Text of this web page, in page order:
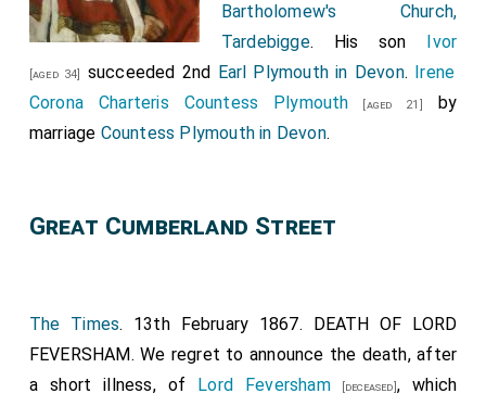
Bartholomew's Church,
Tardebigge. His son Ivor
[aged 34] succeeded 2nd Earl Plymouth in Devon. Irene
Corona Charteris Countess Plymouth [aged 21]
by
marriage Countess Plymouth in Devon.
Great Cumberland Street
The Times. 13th February 1867. DEATH OF LORD
FEVERSHAM. We regret to announce the death, after
a short illness, of Lord Feversham[deceased], which